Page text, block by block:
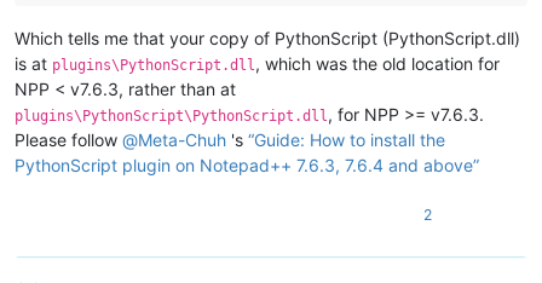
Which tells me that your copy of PythonScript (PythonScript.dll)
is at plugins\PythonScript.dll , which was the old location for
NPP < v7.6.3, rather than at
plugins\PythonScript\PythonScript.dll , for NPP >= v7.6.3.
Please follow @Meta-Chuh 's “Guide: How to install the
PythonScript plugin on Notepad++ 7.6.3, 7.6.4 and above”
2